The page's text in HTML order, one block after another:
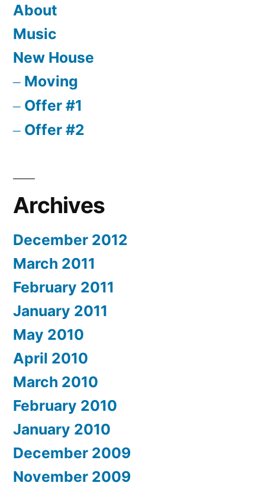
About
Music
New House
Moving
Offer #1
Offer #2
Archives
December 2012
March 2011
February 2011
January 2011
May 2010
April 2010
March 2010
February 2010
January 2010
December 2009
November 2009